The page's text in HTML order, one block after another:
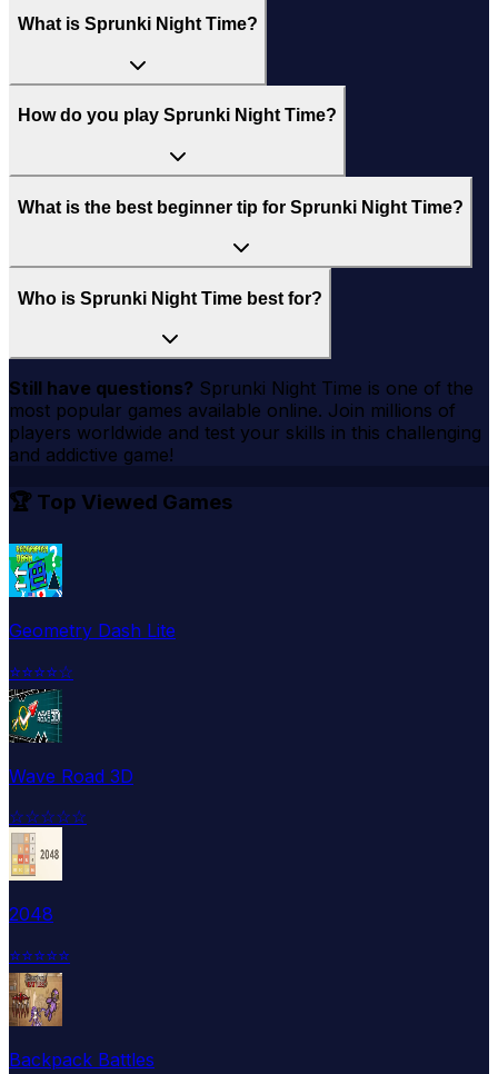
What is Sprunki Night Time?
How do you play Sprunki Night Time?
What is the best beginner tip for Sprunki Night Time?
Who is Sprunki Night Time best for?
Still have questions? Sprunki Night Time is one of the
most popular games available online. Join millions of
players worldwide and test your skills in this challenging
and addictive game!
🏆 Top Viewed Games
Geometry Dash Lite
⭐⭐⭐⭐☆
Wave Road 3D
☆☆☆☆☆
2048
⭐⭐⭐⭐⭐
Backpack Battles